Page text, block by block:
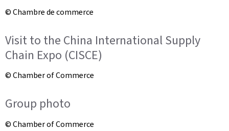
© Chambre de commerce
Visit to the China International Supply
Chain Expo (CISCE)
© Chamber of Commerce
Group photo
© Chamber of Commerce